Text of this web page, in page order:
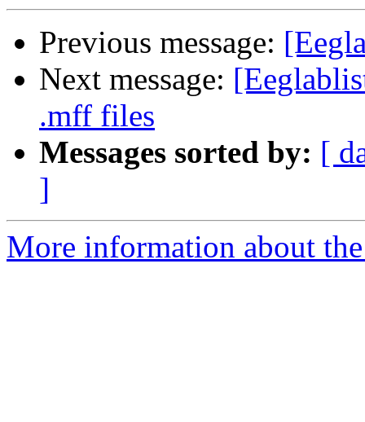
Previous message:
Next message:
.mff files
Messages sorted by: [
]
More information about